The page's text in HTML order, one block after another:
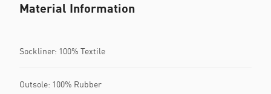
Material Information
Sockliner: 100% Textile
Outsole: 100% Rubber